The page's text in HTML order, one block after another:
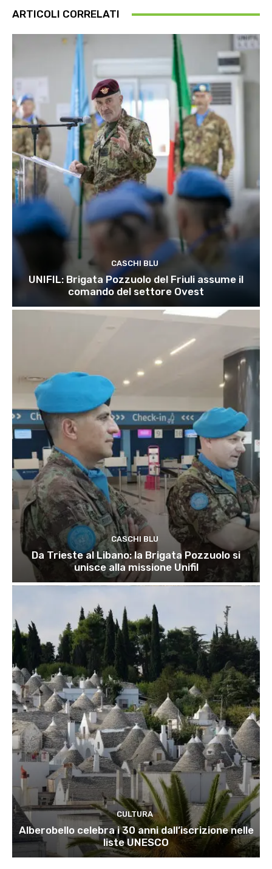
ARTICOLI CORRELATI
CASCHI BLU
UNIFIL: Brigata Pozzuolo del Friuli assume il
comando del settore Ovest
CASCHI BLU
Da Trieste al Libano: la Brigata Pozzuolo si
unisce alla missione Unifil
CULTURA
Alberobello celebra i 30 anni dall’iscrizione nelle
liste UNESCO